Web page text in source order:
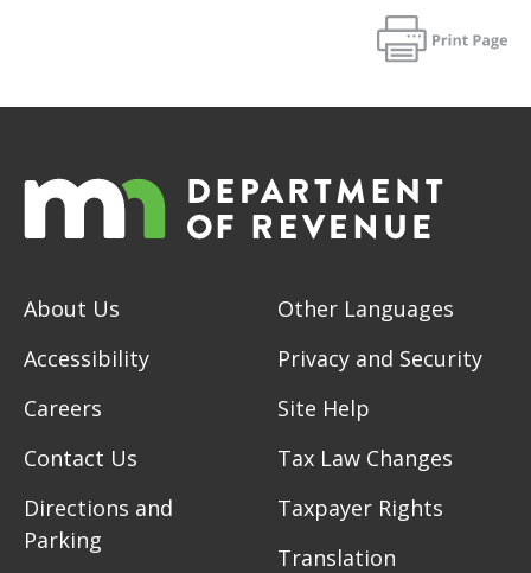
About Us
Accessibility
Careers
Contact Us
Directions and
Parking
Other Languages
Privacy and Security
Site Help
Tax Law Changes
Taxpayer Rights
Translation